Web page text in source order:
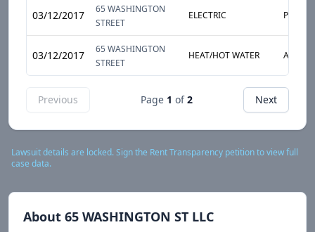
03/12/2017
65 WASHINGTON
STREET
ELECTRIC
03/12/2017
65 WASHINGTON
STREET
HEAT/HOT WATER
Previous Page 1 of 2 Next
Lawsuit details are locked. Sign the Rent Transparency petition to view full
case data.
About 65 WASHINGTON ST LLC